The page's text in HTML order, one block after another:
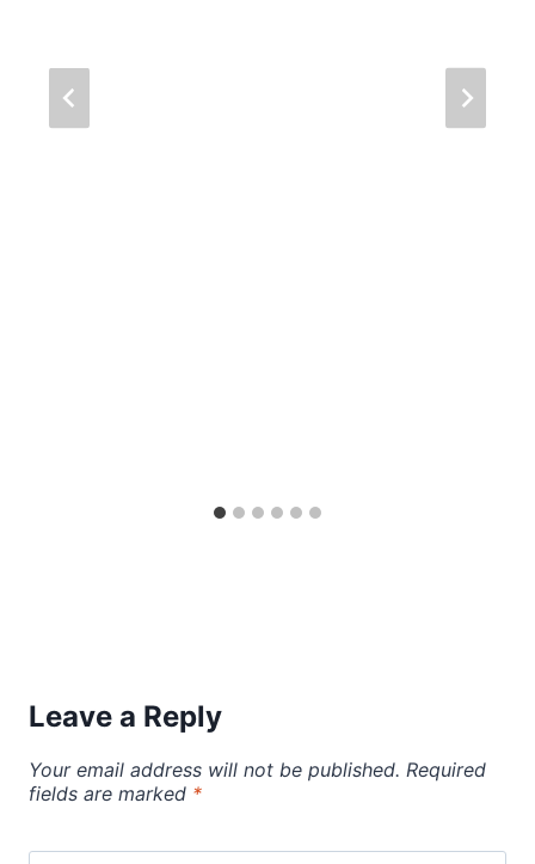
Leave a Reply
Your email address will not be published. Required
fields are marked *